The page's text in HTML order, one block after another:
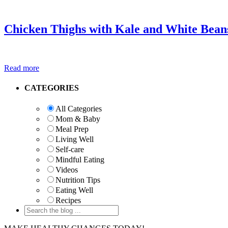
Chicken Thighs with Kale and White
Read more
Primary
CATEGORIES
All Categories
Mom & Baby
Meal Prep
Living Well
Self-care
Mindful Eating
Videos
Nutrition Tips
Eating Well
Recipes